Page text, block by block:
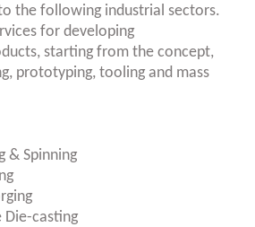
the following industrial sectors.
for developing
starting from the concept,
prototyping, tooling and mass
& Spinning
Die-casting